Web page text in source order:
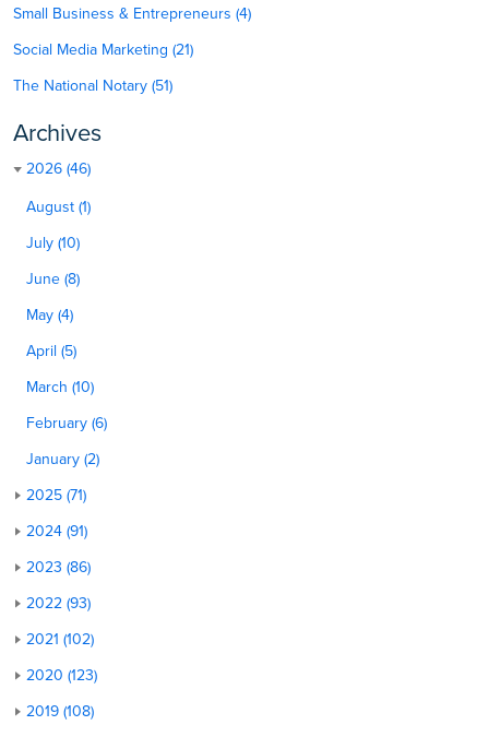
Small Business & Entrepreneurs (4)
Social Media Marketing (21)
The National Notary (51)
Archives
2026 (46)
August (1)
July (10)
June (8)
May (4)
April (5)
March (10)
February (6)
January (2)
2025 (71)
2024 (91)
2023 (86)
2022 (93)
2021 (102)
2020 (123)
2019 (108)